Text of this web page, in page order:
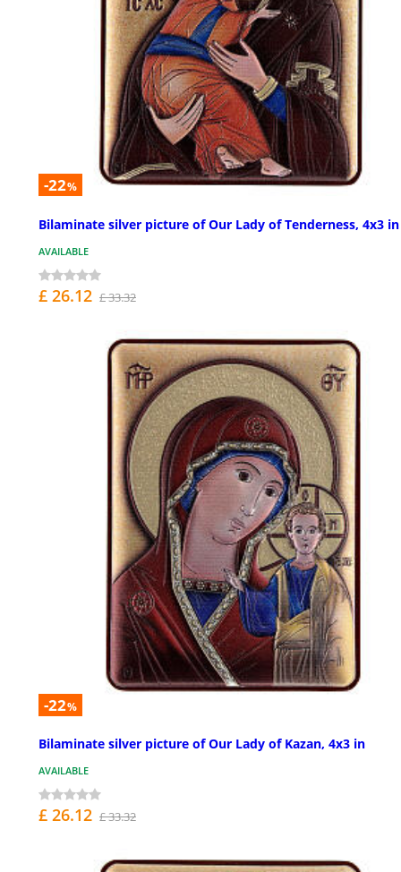
-22%
Bilaminate silver picture of Our Lady of Tenderness, 4x3 in
AVAILABLE
£ 26.12 £ 33.32
-22%
Bilaminate silver picture of Our Lady of Kazan, 4x3 in
AVAILABLE
£ 26.12 £ 33.32